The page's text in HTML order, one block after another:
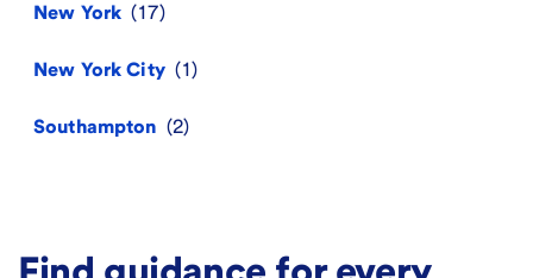
New York
New York City
Southampton